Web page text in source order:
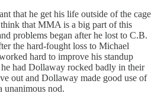
that he get his life outside of the cage
that MMA is a big part of this
problems began after he lost to C.B.
the hard-fought loss to Michael
hard to improve his standup
had Dollaway rocked badly in their
out and Dollaway made good use of
unanimous nod.